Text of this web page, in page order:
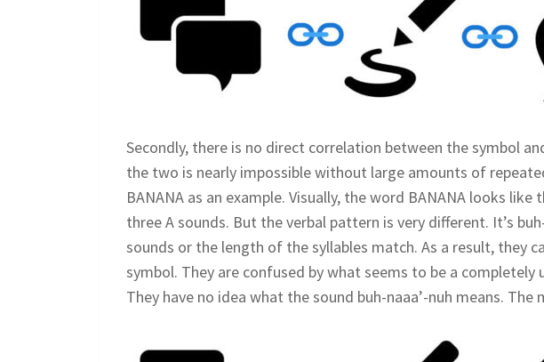
Secondly, there is no direct correlation between the symbol
the two is nearly impossible without large amounts of
BANANA as an example. Visually, the word BANANA looks
three A sounds. But the verbal pattern is very different. It’s
sounds or the length of the syllables match. As a result, they
symbol. They are confused by what seems to be a completely
They have no idea what the sound buh-naaa’-nuh means. The